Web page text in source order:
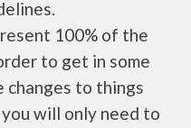
100% of the
to get in some
changes to things
will only need to